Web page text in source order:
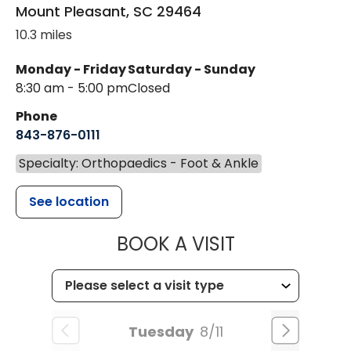
Mount Pleasant, SC 29464
10.3 miles
Monday - Friday
8:30 am - 5:00 pm
Saturday - Sunday
Closed
Phone
843-876-0111
Specialty: Orthopaedics - Foot & Ankle
See location
BOOK A VISITMUSC
Tuesday 8/11